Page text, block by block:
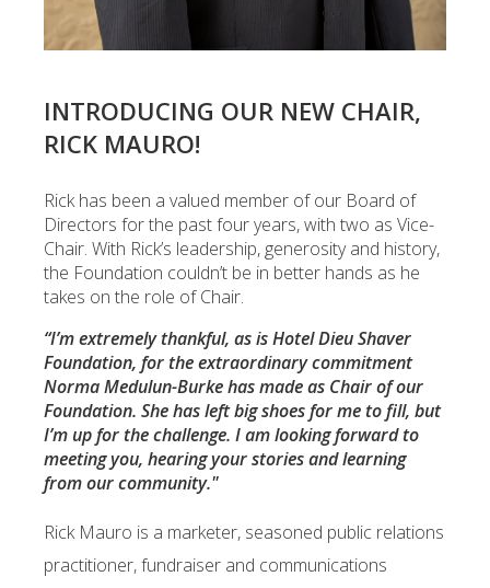
INTRODUCING OUR NEW CHAIR,
RICK MAURO!
Rick has been a valued member of our Board of
Directors for the past four years, with two as Vice-
Chair. With Rick’s leadership, generosity and history,
the Foundation couldn’t be in better hands as he
takes on the role of Chair.
“I’m extremely thankful, as is Hotel Dieu Shaver
Foundation, for the extraordinary commitment
Norma Medulun-Burke has made as Chair of our
Foundation. She has left big shoes for me to fill, but
I’m up for the challenge. I am looking forward to
meeting you, hearing your stories and learning
from our community."
Rick Mauro is a marketer, seasoned public relations
practitioner, fundraiser and communications